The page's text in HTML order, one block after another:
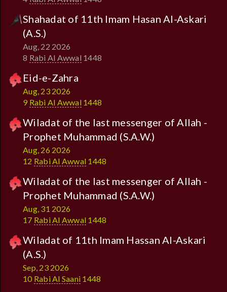
Shahadat of 11th Imam Hasan Al-Askari
(A.S.)
Aug, 22 2026
8 Rabi Al Awwal 1448
Eid-e-Zahra
Aug, 23 2026
9 Rabi Al Awwal1448
Wiladat of the last messenger of Allah -
Prophet Muhammad (S.A.W.)
Aug, 26 2026
12 Rabi Al Awwal 1448
Wiladat of the last messenger of Allah -
Prophet Muhammad (S.A.W.)
Aug, 31 2026
17 Rabi Al Awwal 1448
Wiladat of 11th Imam Hassan Al-Askari
(A.S.)
Sep, 23 2026
10 Rabi Al Saani 1448